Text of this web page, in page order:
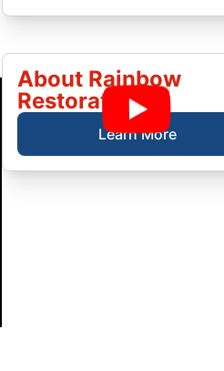
About Rainbow
Restoration
Learn More